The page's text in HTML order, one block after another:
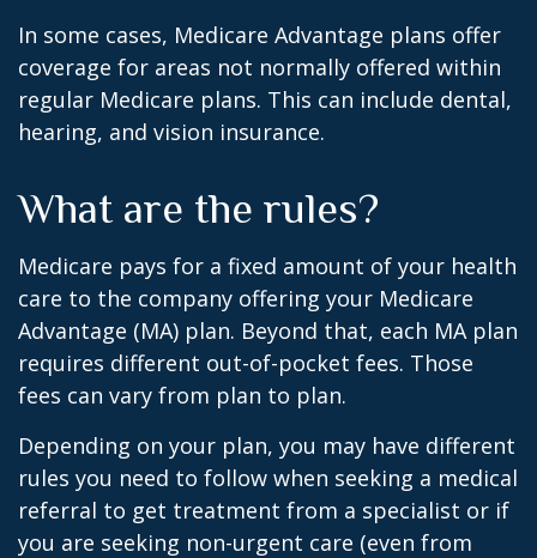
In some cases, Medicare Advantage plans offer
coverage for areas not normally offered within
regular Medicare plans. This can include dental,
hearing, and vision insurance.
What are the rules?
Medicare pays for a fixed amount of your health
care to the company offering your Medicare
Advantage (MA) plan. Beyond that, each MA plan
requires different out-of-pocket fees. Those
fees can vary from plan to plan.
Depending on your plan, you may have different
rules you need to follow when seeking a medical
referral to get treatment from a specialist or if
you are seeking non-urgent care (even from